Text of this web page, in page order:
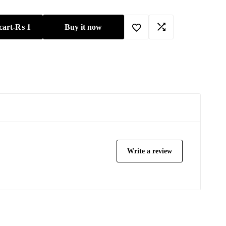
-₨1 Buy it now
Write a review